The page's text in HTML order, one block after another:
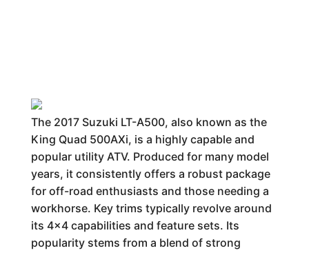
The 2017 Suzuki LT-A500, also known as the
King Quad 500AXi, is a highly capable and
popular utility ATV. Produced for many model
years, it consistently offers a robust package
for off-road enthusiasts and those needing a
workhorse. Key trims typically revolve around
its 4x4 capabilities and feature sets. Its
popularity stems from a blend of strong